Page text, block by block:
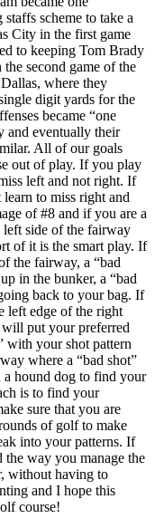
scheme to take a
City in the first game
to keeping Tom Brady
second game of the
where they
digit yards for the
became “one
and eventually their
All of our goals
out of play. If you play
left and not right. If
to miss right and
of #8 and if you are a
side of the fairway
of it is the smart play. If
the fairway, a “bad
in the bunker, a “bad
back to your bag. If
left edge of the right
put your preferred
with your shot pattern
where a “bad shot”
hound dog to find your
is to find your
sure that you are
of golf to make
into your patterns. If
the way you manage the
without having to
and I hope this
course!